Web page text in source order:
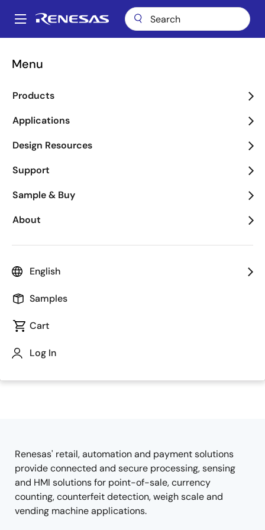
main
Main
Menu
Products
Applications
Design Resources
Support
Sample & Buy
About
English
Samples
Cart
Log In
Breadcrumb
Payment
Jump to Page Section:
Overview
Renesas' retail, automation and payment solutions
provide connected and secure processing, sensing
and HMI solutions for point-of-sale, currency
counting, counterfeit detection, weigh scale and
vending machine applications.